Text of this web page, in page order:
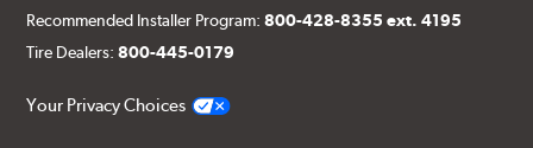
Recommended Installer Program:800-428-8355 ext. 4195
Tire Dealers:800-445-0179
Your Privacy Choices